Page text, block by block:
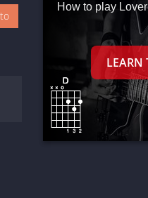
How to play Lover